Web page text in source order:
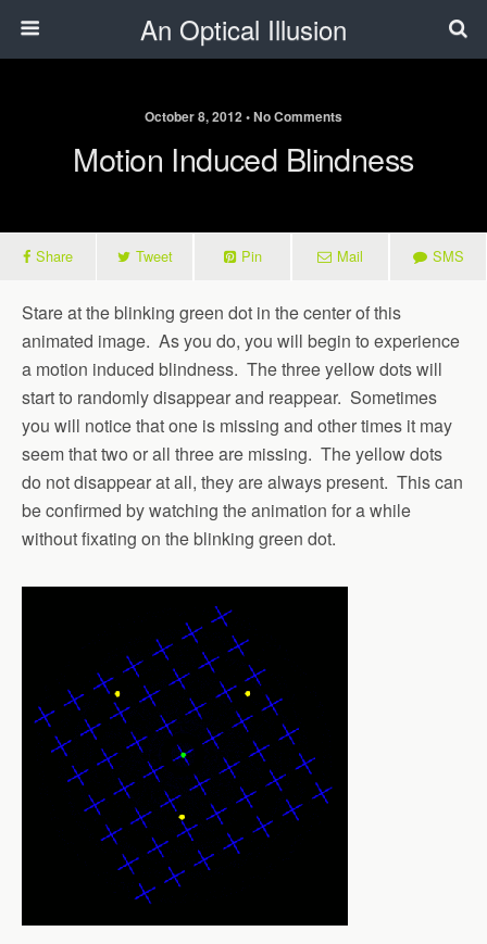
An Optical Illusion
October 8, 2012 • No Comments
Motion Induced Blindness
Share Tweet Pin Mail SMS
Stare at the blinking green dot in the center of this
animated image. As you do, you will begin to experience
a motion induced blindness. The three yellow dots will
start to randomly disappear and reappear. Sometimes
you will notice that one is missing and other times it may
seem that two or all three are missing. The yellow dots
do not disappear at all, they are always present. This can
be confirmed by watching the animation for a while
without fixating on the blinking green dot.